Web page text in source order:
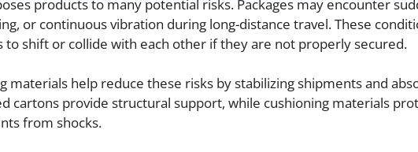
products to many potential risks. Packages may encounter
or continuous vibration during long-distance travel. These
to shift or collide with each other if they are not properly secured.
materials help reduce these risks by stabilizing shipments and
cartons provide structural support, while cushioning materials
from shocks.